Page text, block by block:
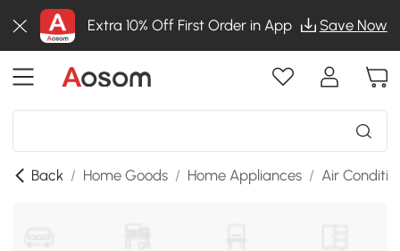
Extra 10% Off First Order in App Save Now
Back / Home Goods / Home Appliances / Air